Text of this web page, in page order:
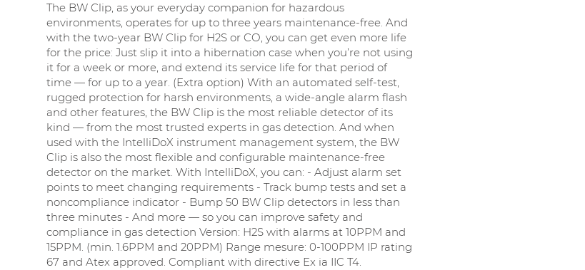
The BW Clip, as your everyday companion for hazardous
environments, operates for up to three years maintenance-free. And
with the two-year BW Clip for H2S or CO, you can get even more life
for the price: Just slip it into a hibernation case when you’re not using
it for a week or more, and extend its service life for that period of
time — for up to a year. (Extra option) With an automated self-test,
rugged protection for harsh environments, a wide-angle alarm flash
and other features, the BW Clip is the most reliable detector of its
kind — from the most trusted experts in gas detection. And when
used with the IntelliDoX instrument management system, the BW
Clip is also the most flexible and configurable maintenance-free
detector on the market. With IntelliDoX, you can: - Adjust alarm set
points to meet changing requirements - Track bump tests and set a
noncompliance indicator - Bump 50 BW Clip detectors in less than
three minutes - And more — so you can improve safety and
compliance in gas detection Version: H2S with alarms at 10PPM and
15PPM. (min. 1.6PPM and 20PPM) Range mesure: 0-100PPM IP rating
67 and Atex approved. Compliant with directive Ex ia IIC T4.